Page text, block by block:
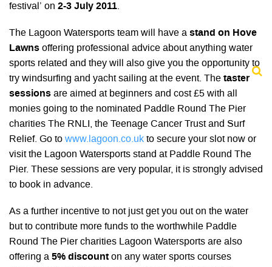
festival’ on 2-3 July 2011.
The Lagoon Watersports team will have a stand on Hove
Lawns offering professional advice about anything water
sports related and they will also give you the opportunity to
try windsurfing and yacht sailing at the event. The taster
sessions are aimed at beginners and cost £5 with all
monies going to the nominated Paddle Round The Pier
charities The RNLI, the Teenage Cancer Trust and Surf
Relief. Go to www.lagoon.co.uk to secure your slot now or
visit the Lagoon Watersports stand at Paddle Round The
Pier. These sessions are very popular, it is strongly advised
to book in advance.
As a further incentive to not just get you out on the water
but to contribute more funds to the worthwhile Paddle
Round The Pier charities Lagoon Watersports are also
offering a 5% discounton any water sports courses